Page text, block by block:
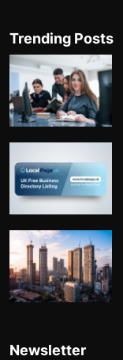
Trending Posts
Newsletter